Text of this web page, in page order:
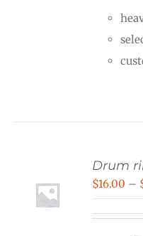
Drum
$16.00 –